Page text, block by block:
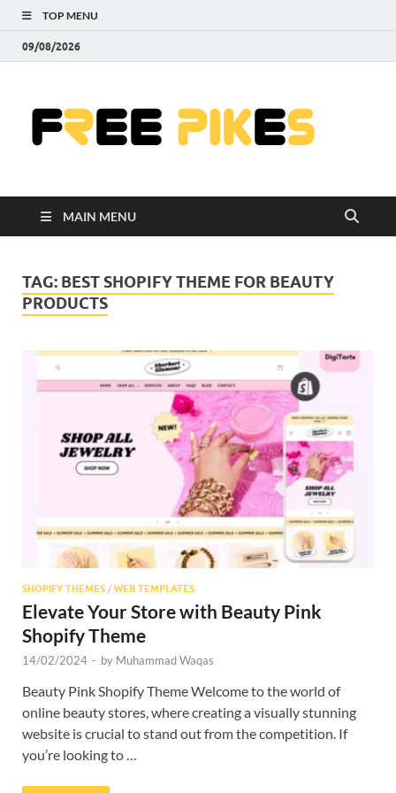
TOP MENU
09/08/2026
MAIN MENU
TAG: BEST SHOPIFY THEME FOR BEAUTY
PRODUCTS
SHOPIFY THEMES / WEB TEMPLATES
Elevate Your Store with Beauty Pink
Shopify Theme
14/02/2024 - by Muhammad Waqas
Beauty Pink Shopify Theme Welcome to the world of
online beauty stores, where creating a visually stunning
website is crucial to stand out from the competition. If
you’re looking to …